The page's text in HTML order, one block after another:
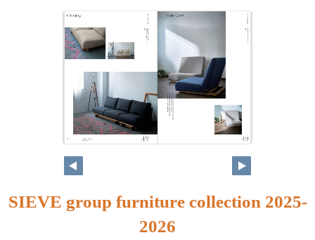
SIEVE group furniture collection 2025-
2026